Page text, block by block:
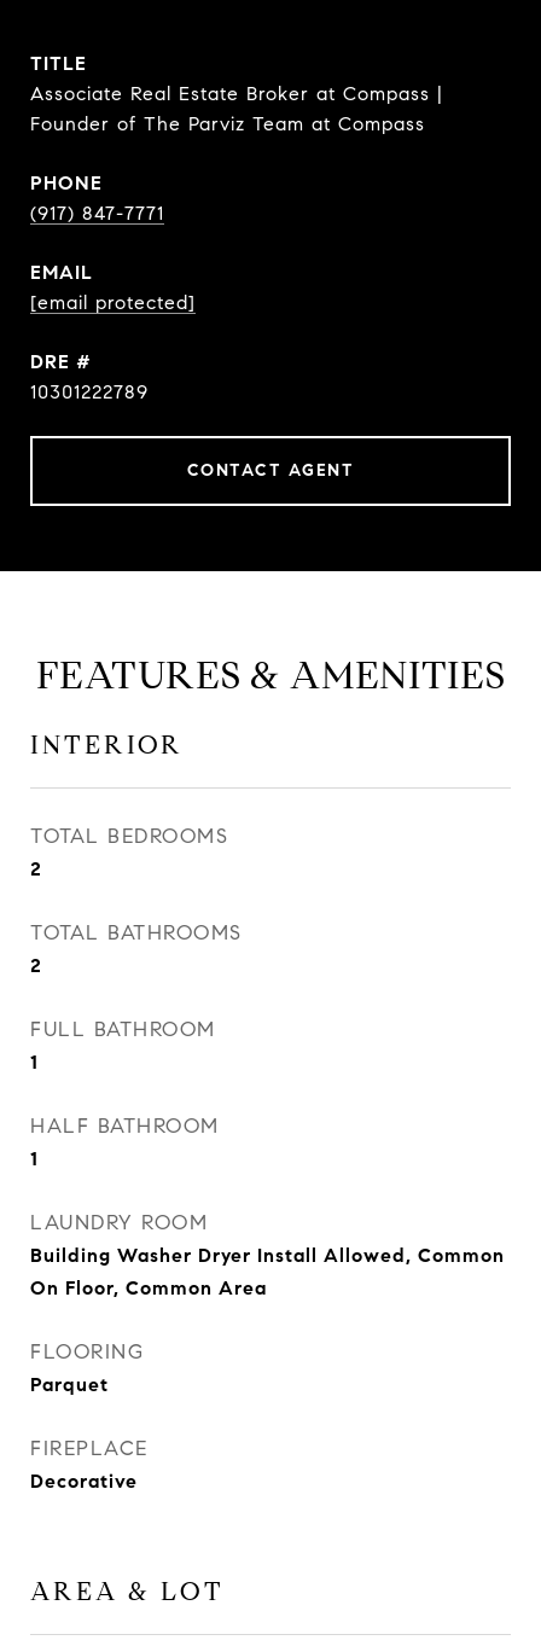
TITLE
Associate Real Estate Broker at Compass |
Founder of The Parviz Team at Compass
PHONE
(917) 847-7771
EMAIL
[email protected]
DRE #
10301222789
CONTACT AGENT
FEATURES & AMENITIES
INTERIOR
TOTAL BEDROOMS
2
TOTAL BATHROOMS
2
FULL BATHROOM
1
HALF BATHROOM
1
LAUNDRY ROOM
Building Washer Dryer Install Allowed, Common
On Floor, Common Area
FLOORING
Parquet
FIREPLACE
Decorative
AREA & LOT